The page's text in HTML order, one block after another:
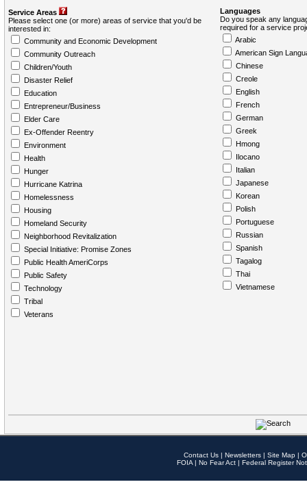
Service Areas
Please select one (or more) areas of service that you'd be
interested in:
Community and Economic Development
Community Outreach
Children/Youth
Disaster Relief
Education
Entrepreneur/Business
Elder Care
Ex-Offender Reentry
Environment
Health
Hunger
Hurricane Katrina
Homelessness
Housing
Homeland Security
Neighborhood Revitalization
Special Initiative: Promise Zones
Public Health AmeriCorps
Public Safety
Technology
Tribal
Veterans
Languages
Do you speak any
required for a service
Arabic
American Sign
Chinese
Creole
English
French
German
Greek
Hmong
Ilocano
Italian
Japanese
Korean
Polish
Portuguese
Russian
Spanish
Tagalog
Thai
Vietnamese
Contact Us | Newsletters | Site Map |
FOIA | No Fear Act | Federal Register